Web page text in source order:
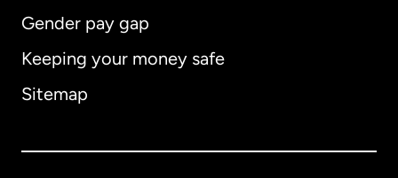
Gender pay gap
Keeping your money safe
Sitemap
Australia